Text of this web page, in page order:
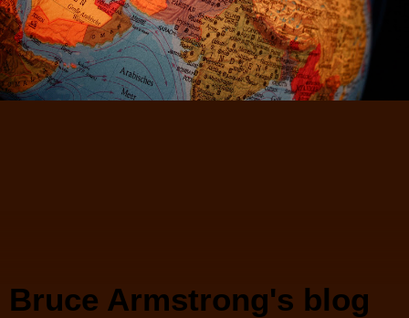
Bruce Armstrong's blog